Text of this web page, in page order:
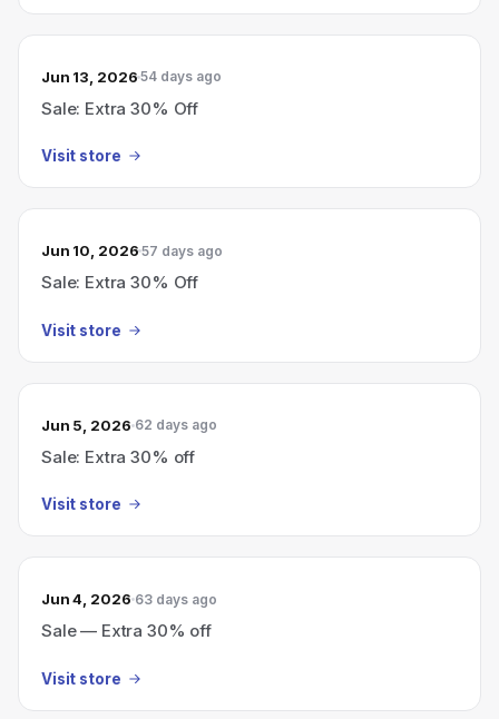
Jun 13, 2026 54 days ago
Sale: Extra 30% Off
Visit store
Jun 10, 2026 57 days ago
Sale: Extra 30% Off
Visit store
Jun 5, 2026 62 days ago
Sale: Extra 30% off
Visit store
Jun 4, 2026 63 days ago
Sale — Extra 30% off
Visit store